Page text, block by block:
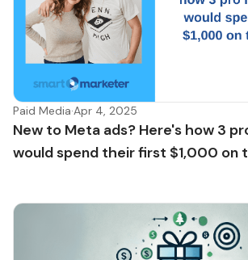
Paid Media·Apr 4, 2025
New to Meta ads? Here's how 3
would spend their first $1,000 on